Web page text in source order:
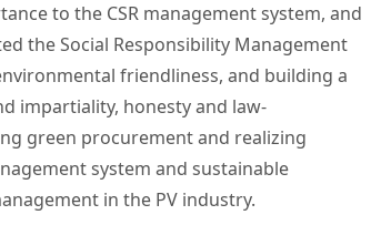
to the CSR management system, and
the Social Responsibility Management
friendliness, and building a
impartiality, honesty and law-
green procurement and realizing
system and sustainable
in the PV industry.